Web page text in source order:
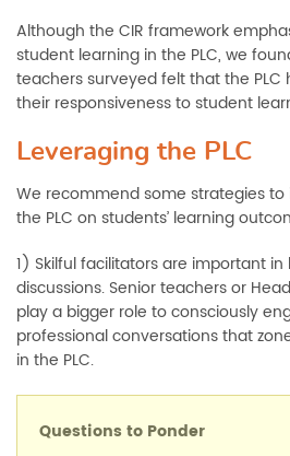
Although the CIR framework
student learning in the PLC, we
teachers surveyed felt that the
their responsiveness to student
Leveraging the PLC
We recommend some strategies
the PLC on students’ learning
1) Skilful facilitators are important
discussions. Senior teachers or
play a bigger role to consciously
professional conversations that
in the PLC.
Questions to Ponder